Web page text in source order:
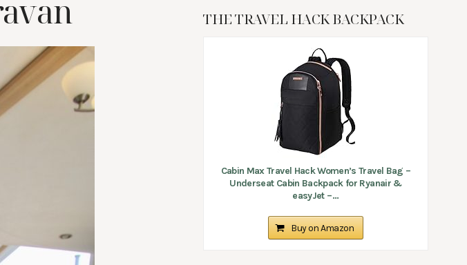
THE TRAVEL HACK BACKPACK
Cabin Max Travel Hack Women’s Travel Bag –
Underseat Cabin Backpack for Ryanair &
easyJet –...
Buy on Amazon